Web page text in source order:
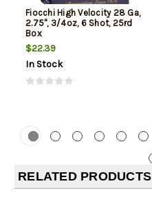
Fiocchi High Velocity 28 Ga,
2.75", 3/4oz, 6 Shot, 25rd
Box
$22.39
In Stock
RELATED PRODUCTS